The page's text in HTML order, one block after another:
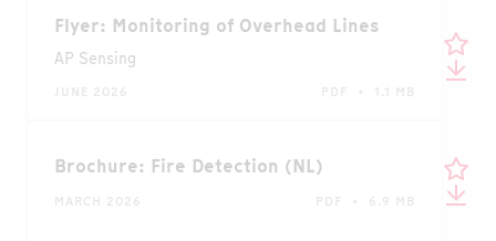
Flyer: Monitoring of Overhead Lines
AP Sensing
JUNE 2026 PDF • 1.1 MB
Brochure: Fire Detection (NL)
MARCH 2026 PDF • 6.9 MB